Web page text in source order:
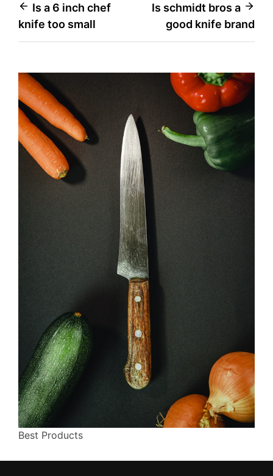
Post
navigation
Is a 6 inch chef
knife too small
Is schmidt bros a
good knife brand
Best Products